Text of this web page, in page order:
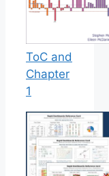
ToC and
Chapter
1